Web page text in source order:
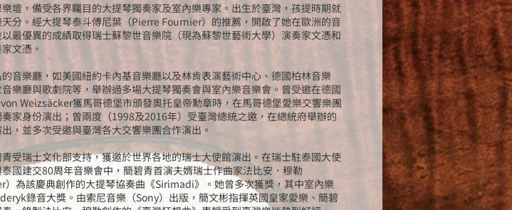
壇，備受各界矚目的大提琴獨奏家及室內樂專家。出生於臺灣，孩提時期就
分。經大提琴泰斗傅尼葉（Pierre Fournier）的推薦，開啟了她在歐洲的音
最優異的成績取得瑞士蘇黎世音樂院（現為蘇黎世藝術大學）演奏家文憑和
文憑。
音樂廳，如美國紐約卡內基音樂廳以及林肯表演藝術中心、德國柏林音樂
樂廳與歌劇院等，舉辦過多場大提琴獨奏會與室內樂音樂會。曾受邀在德國
Weizsäcker獲馬哥德堡市頒發奧托皇帝勳章時，在馬哥德堡愛樂交響樂團
家身份演出；曾兩度（1998及2016年）受臺灣總統之邀，在總統府舉辦的
，並多次受邀與臺灣各大交響樂團合作演出。
受瑞士文化部支持，獲邀於世界各地的瑞士大使館演出。在瑞士駐泰國大使
國建交80周年音樂會中，簡碧青首演夫婿瑞士作曲家法比安．穆勒
為該慶典創作的大提琴協奏曲《Sirimadi》。她曾多次獲獎，其中室內樂
錄音大獎。由索尼音樂（Sony）出版，簡文彬指揮英國皇家愛樂、簡碧